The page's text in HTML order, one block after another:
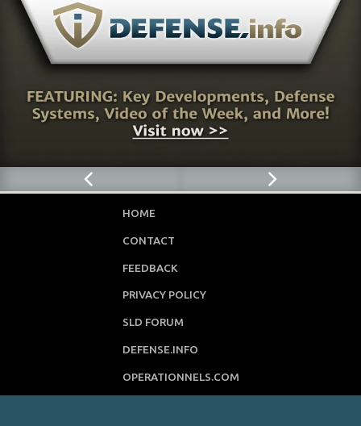
HOME
CONTACT
FEEDBACK
PRIVACY POLICY
SLD FORUM
DEFENSE.INFO
OPERATIONNELS.COM